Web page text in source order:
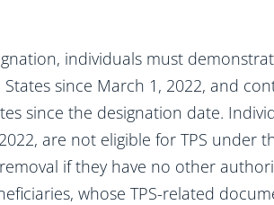
individuals must
since March 1, 2022, and
since the designation date.
are not eligible for TPS under
if they have no other
whose TPS-related